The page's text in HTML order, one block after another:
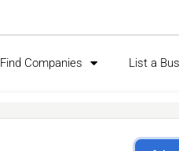
Find Companies List a